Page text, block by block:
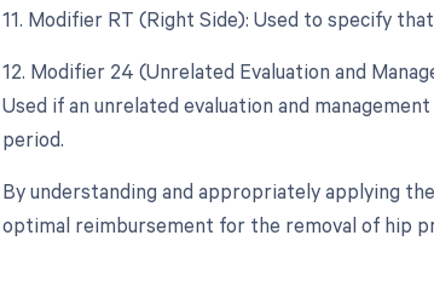
11. Modifier RT (Right Side): Used to specify
12. Modifier 24 (Unrelated Evaluation and
Used if an unrelated evaluation and
period.
By understanding and appropriately applying
optimal reimbursement for the removal of hip